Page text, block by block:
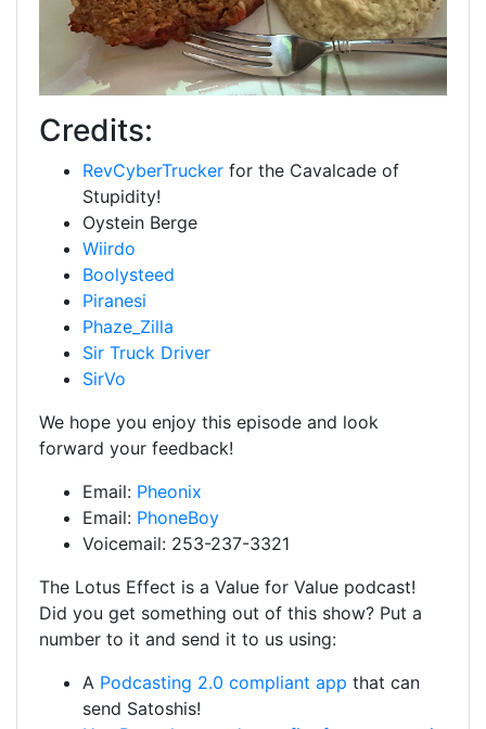
Credits:
RevCyberTrucker for the Cavalcade of
Stupidity!
Oystein Berge
Wiirdo
Boolysteed
Piranesi
Phaze_Zilla
Sir Truck Driver
SirVo
We hope you enjoy this episode and look
forward your feedback!
Email: Pheonix
Email: PhoneBoy
Voicemail: 253-237-3321
The Lotus Effect is a Value for Value podcast!
Did you get something out of this show? Put a
number to it and send it to us using:
A Podcasting 2.0 compliant app that can
send Satoshis!